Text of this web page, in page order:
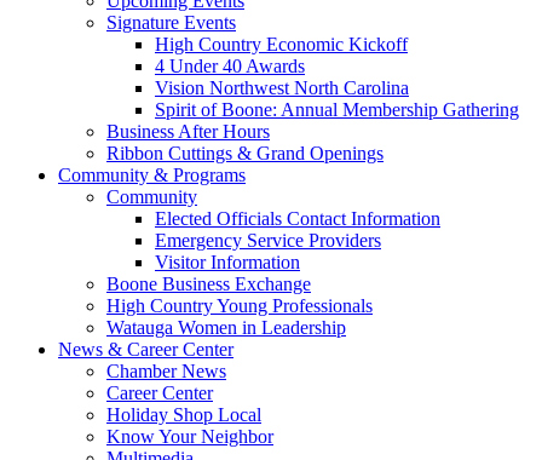
Signature Events
High Country Economic Kickoff
4 Under 40 Awards
Vision Northwest North Carolina
Spirit of Boone: Annual Membership Gathering
Business After Hours
Ribbon Cuttings & Grand Openings
Community & Programs
Community
Elected Officials Contact Information
Emergency Service Providers
Visitor Information
Boone Business Exchange
High Country Young Professionals
Watauga Women in Leadership
News & Career Center
Chamber News
Career Center
Holiday Shop Local
Know Your Neighbor